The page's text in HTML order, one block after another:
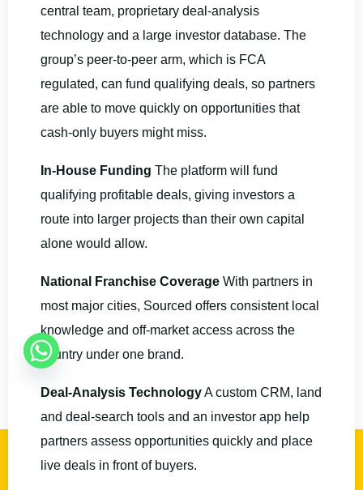
central team, proprietary deal-analysis
technology and a large investor database. The
group’s peer-to-peer arm, which is FCA
regulated, can fund qualifying deals, so partners
are able to move quickly on opportunities that
cash-only buyers might miss.
In-House Funding The platform will fund
qualifying profitable deals, giving investors a
route into larger projects than their own capital
alone would allow.
National Franchise Coverage With partners in
most major cities, Sourced offers consistent local
knowledge and off-market access across the
country under one brand.
Deal-Analysis TechnologyA custom CRM, land
and deal-search tools and an investor app help
partners assess opportunities quickly and place
live deals in front of buyers.
BOOK A CALL